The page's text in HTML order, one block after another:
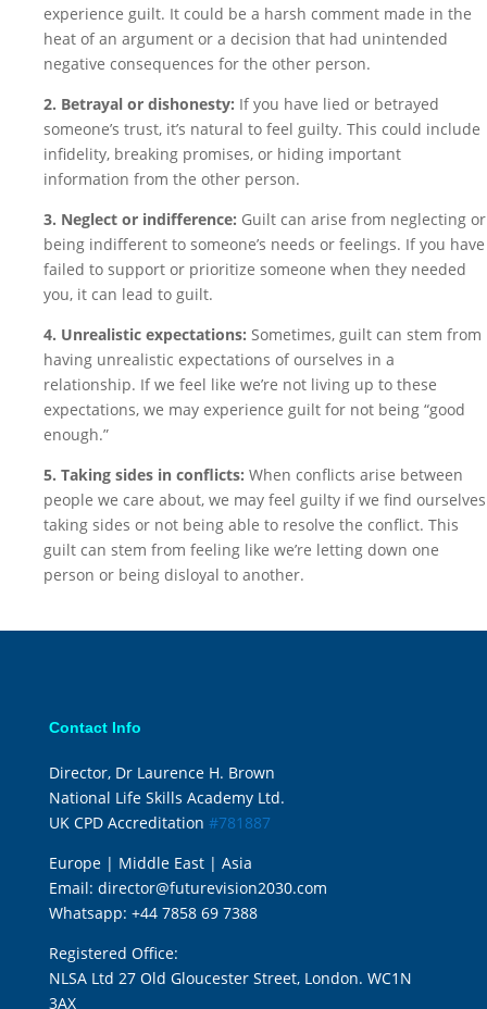
experience guilt. It could be a harsh comment made in the
heat of an argument or a decision that had unintended
negative consequences for the other person.
2. Betrayal or dishonesty: If you have lied or betrayed
someone’s trust, it’s natural to feel guilty. This could include
infidelity, breaking promises, or hiding important
information from the other person.
3. Neglect or indifference: Guilt can arise from neglecting or
being indifferent to someone’s needs or feelings. If you have
failed to support or prioritize someone when they needed
you, it can lead to guilt.
4. Unrealistic expectations: Sometimes, guilt can stem from
having unrealistic expectations of ourselves in a
relationship. If we feel like we’re not living up to these
expectations, we may experience guilt for not being “good
enough.”
5. Taking sides in conflicts: When conflicts arise between
people we care about, we may feel guilty if we find ourselves
taking sides or not being able to resolve the conflict. This
guilt can stem from feeling like we’re letting down one
person or being disloyal to another.
Contact Info
Director, Dr Laurence H. Brown
National Life Skills Academy Ltd.
UK CPD Accreditation #781887
Europe | Middle East | Asia
Email: director@futurevision2030.com
Whatsapp: +44 7858 69 7388
Registered Office:
NLSA Ltd 27 Old Gloucester Street, London. WC1N
3AX